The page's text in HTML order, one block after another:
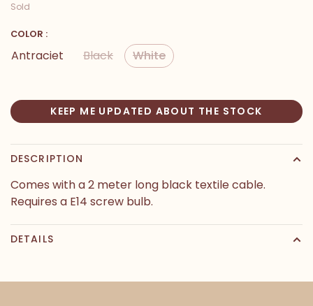
Sold
COLOR :
Antraciet Black White
KEEP ME UPDATED ABOUT THE STOCK
DESCRIPTION
Comes with a 2 meter long black textile cable.
Requires a E14 screw bulb.
DETAILS